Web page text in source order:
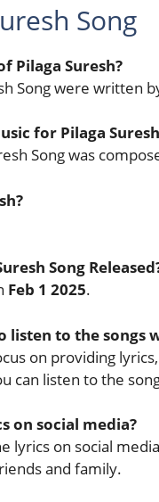
Song
Pilaga Suresh?
Song were written
for Pilaga
Song was
Song
Feb 1 2025.
listen to the songs
on providing
can listen to the
on social media?
lyrics on social
and family.